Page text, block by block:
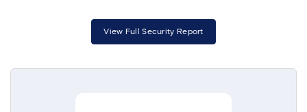
View Full Security Report